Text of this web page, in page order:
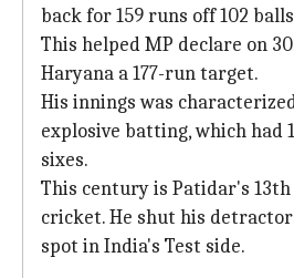
back for 159 runs off 102
This helped MP declare on
Haryana a 177-run target.
His innings was
explosive batting, which had
sixes.
This century is Patidar's
cricket. He shut his
spot in India's Test side.